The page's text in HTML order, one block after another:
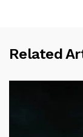
Related